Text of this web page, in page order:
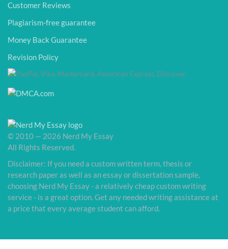
Customer Reviews
Plagiarism-free guarantee
Money Back Guarantee
Revision Policy
© 2010 — 2026 Nerd My Essay
All Rights Reserved.
Disclaimer: If you need a custom written term, thesis or
research paper as well as an essay or dissertation sample,
choosing Nerd My Essay - a relatively cheap custom writing
service - is a great option. Get any needed writing assistance at
a price that every average student can afford.